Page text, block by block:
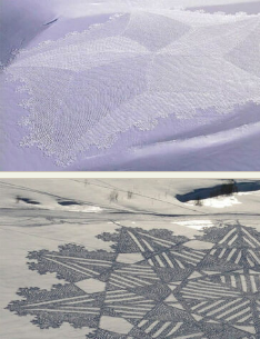
Abstract Photography
Animal
Architectural
Artistic Nude
Ceramic Art
Collage & Manipulation
Crafting
Creative
Digital Art
Digital
Environmental Art
Exhibition
Fashion